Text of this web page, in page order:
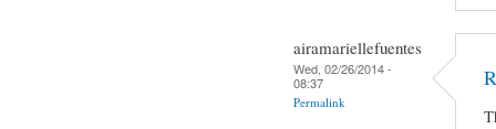
airamariellefuentes
Wed, 02/26/2014 -
08:37
Permalink